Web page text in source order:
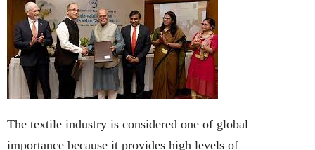
The textile industry is considered one of global
importance because it provides high levels of